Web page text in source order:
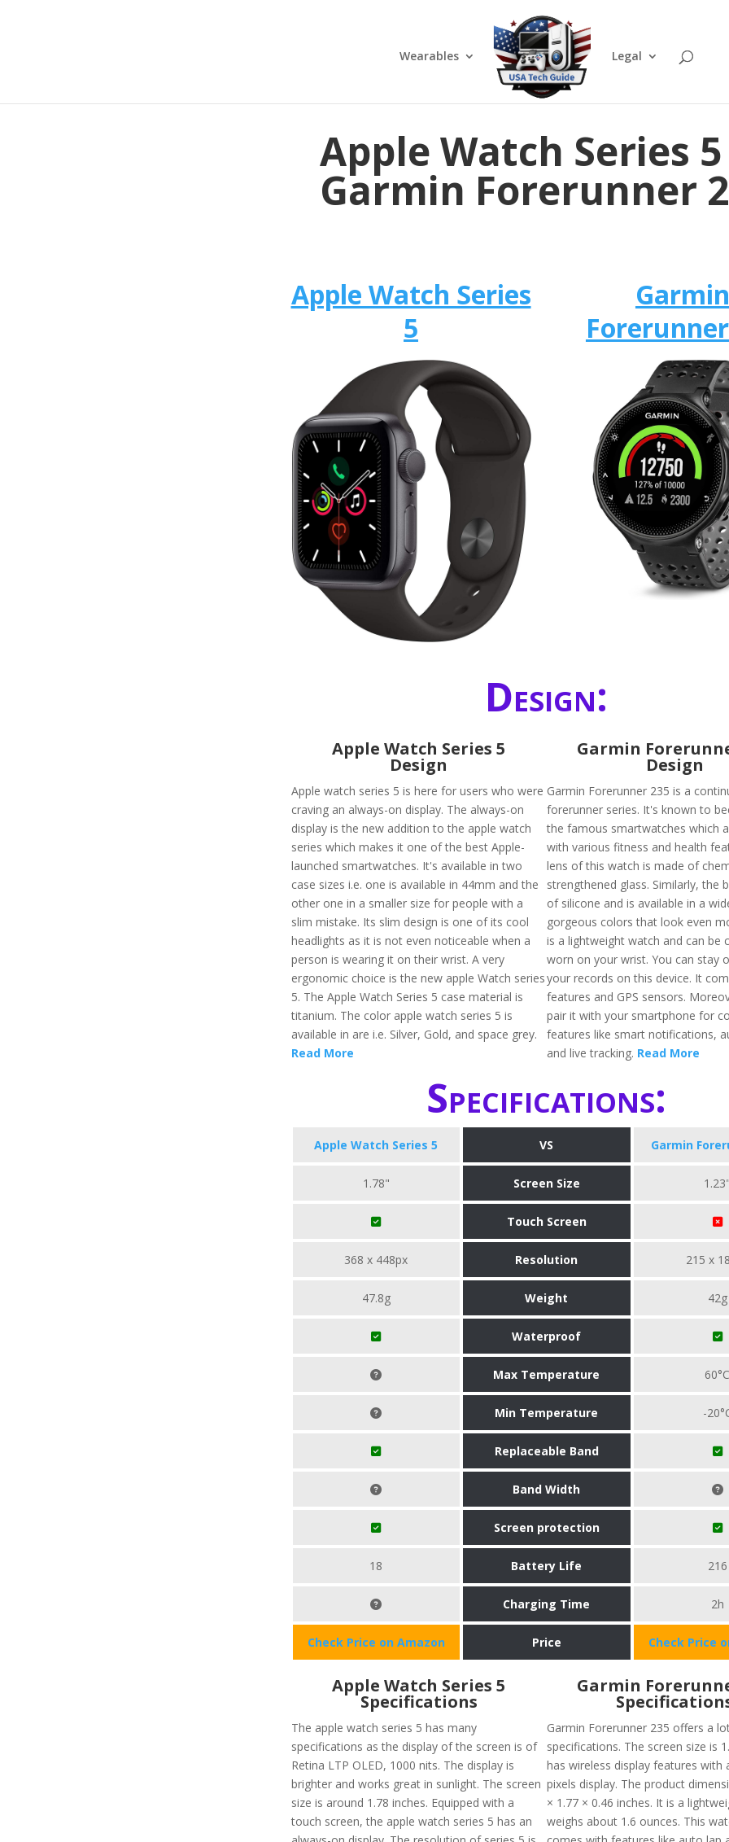
Wearables Legal
Apple Watch Series
Garmin Forerunner
Apple Watch Series
5
Garmin
Design:
Apple Watch Series 5
Design
Apple watch series 5 is here for users who were
craving an always-on display. The always-on
display is the new addition to the apple watch
series which makes it one of the best Apple-
launched smartwatches. It's available in two
case sizes i.e. one is available in 44mm and the
other one in a smaller size for people with a
slim mistake. Its slim design is one of its cool
headlights as it is not even noticeable when a
person is wearing it on their wrist. A very
ergonomic choice is the new apple Watch series
5. The Apple Watch Series 5 case material is
titanium. The color apple watch series 5 is
available in are i.e. Silver, Gold, and space grey.
Read More
Garmin
Design
Garmin Forerunner 235 is a
forerunner series. It's known to
the famous smartwatches which
with various fitness and health
lens of this watch is made of
strengthened glass. Similarly, the
of silicone and is available in a
gorgeous colors that look even
is a lightweight watch and can be
worn on your wrist. You can stay
your records on this device. It
features and GPS sensors.
pair it with your smartphone for
features like smart notifications,
and live tracking. Read More
Specifications:
Apple Watch Series 5 VS Garmin
1.78" Screen Size 1.23"
Touch Screen
368 x 448px Resolution 215 x
47.8g Weight 42g
Waterproof
Max Temperature 60°C
Min Temperature -
Replaceable Band
Band Width
Screen protection
18 Battery Life 216
Charging Time 2h
Check Price on Amazon Price Check Price
Apple Watch Series 5
Specifications
The apple watch series 5 has many
specifications as the display of the screen is of
Retina LTP OLED, 1000 nits. The display is
brighter and works great in sunlight. The screen
size is around 1.78 inches. Equipped with a
touch screen, the apple watch series 5 has an
Garmin
Garmin Forerunner 235 offers a
specifications. The screen size is
has wireless display features with
pixels display. The product
× 1.77 × 0.46 inches. It is a
weighs about 1.6 ounces. This